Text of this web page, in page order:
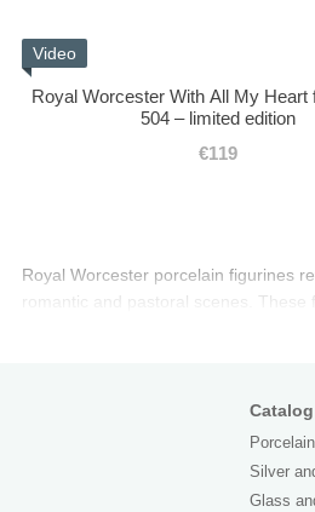
Royal Worcester porcelain figurines
romantic and pastoral scenes.
Video
Royal Worcester With All My Heart
504 – limited edition
€119
Catalog
Silver
Glass